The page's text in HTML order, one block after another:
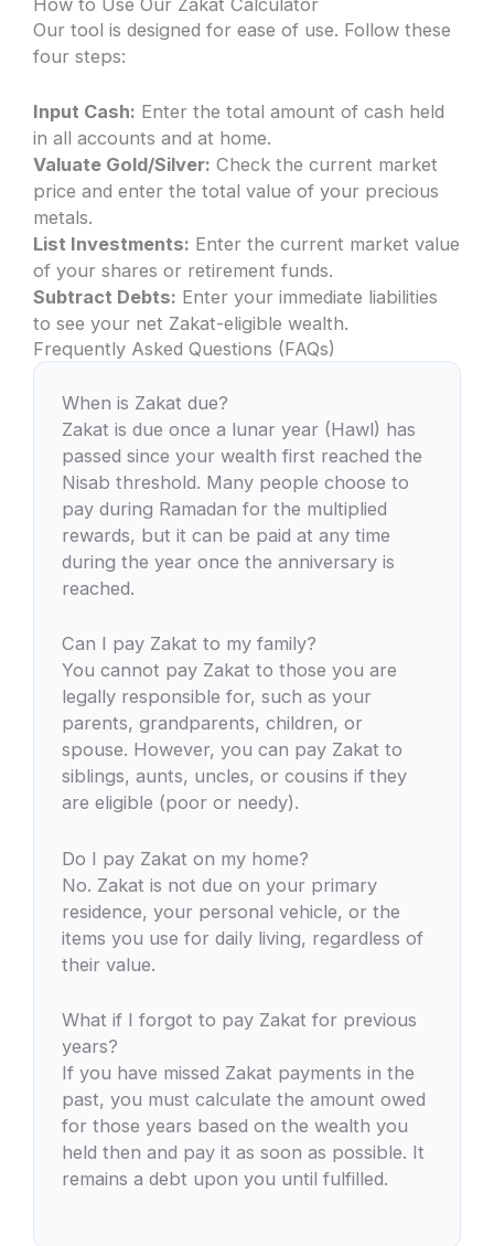
How to Use Our Zakat Calculator
Our tool is designed for ease of use. Follow these
four steps:
Input Cash: Enter the total amount of cash held
in all accounts and at home.
Valuate Gold/Silver: Check the current market
price and enter the total value of your precious
metals.
List Investments: Enter the current market value
of your shares or retirement funds.
Subtract Debts: Enter your immediate liabilities
to see your net Zakat-eligible wealth.
Frequently Asked Questions (FAQs)
When is Zakat due?
Zakat is due once a lunar year (Hawl) has
passed since your wealth first reached the
Nisab threshold. Many people choose to
pay during Ramadan for the multiplied
rewards, but it can be paid at any time
during the year once the anniversary is
reached.
Can I pay Zakat to my family?
You cannot pay Zakat to those you are
legally responsible for, such as your
parents, grandparents, children, or
spouse. However, you can pay Zakat to
siblings, aunts, uncles, or cousins if they
are eligible (poor or needy).
Do I pay Zakat on my home?
No. Zakat is not due on your primary
residence, your personal vehicle, or the
items you use for daily living, regardless of
their value.
What if I forgot to pay Zakat for previous
years?
If you have missed Zakat payments in the
past, you must calculate the amount owed
for those years based on the wealth you
held then and pay it as soon as possible. It
remains a debt upon you until fulfilled.